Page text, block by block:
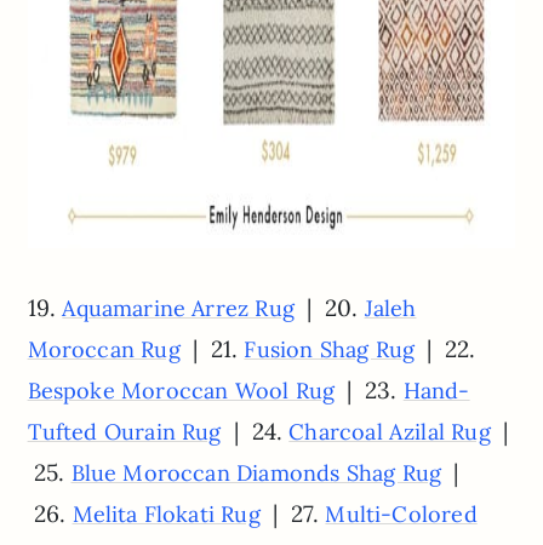
19.Aquamarine Arrez Rug| 20. Jaleh
Moroccan Rug| 21. Fusion Shag Rug| 22.
Bespoke Moroccan Wool Rug| 23. Hand-
Tufted Ourain Rug| 24.Charcoal Azilal Rug|
25. Blue Moroccan Diamonds Shag Rug|
26. Melita Flokati Rug| 27.Multi-Colored